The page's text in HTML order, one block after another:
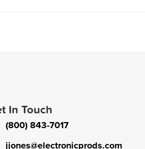
In Touch
(800) 843-7017
jjones@electronicprods.com